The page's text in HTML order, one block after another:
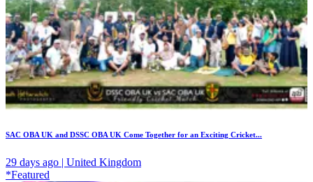
SAC OBA UK and DSSC OBA UK Come Together for an Exciting Cricket...
29 days ago | United Kingdom
*Featured